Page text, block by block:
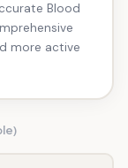
Blood
more active